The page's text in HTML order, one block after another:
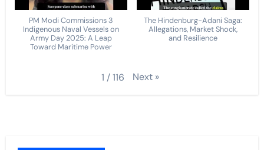
PM Modi Commissions 3
Indigenous Naval Vessels on
Army Day 2025: A Leap
Toward Maritime Power
The Hindenburg-Adani Saga:
Allegations, Market Shock,
and Resilience
1 /116 Next »